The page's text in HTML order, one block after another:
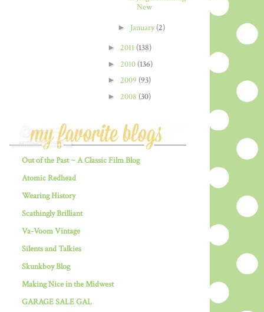
New
► January(2)
► 2011 (138)
► 2010 (136)
► 2009 (93)
► 2008 (30)
Out of the Past ~ A Classic Film Blog
Atomic Redhead
Wearing History
Scathingly Brilliant
Va-Voom Vintage
Silents and Talkies
Skunkboy Blog
Making Nice in the Midwest
GARAGE SALE GAL